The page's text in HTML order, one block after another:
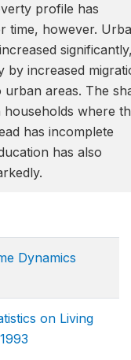
profile has
time, however.
by increased
areas. The
where
has incomplete
has also
Dynamics
on Living